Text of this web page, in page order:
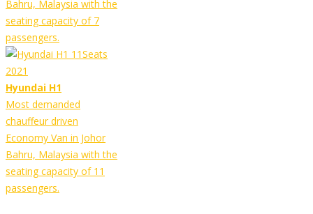
Bahru, Malaysia with the
seating capacity of 7
passengers.
Hyundai H1
Most demanded
chauffeur driven
Economy Van in Johor
Bahru, Malaysia with the
seating capacity of 11
passengers.